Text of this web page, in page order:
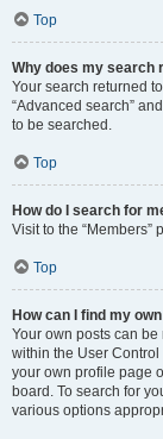
Top
Why does my search
Your search returned
“Advanced search”
to be searched.
Top
How do I search for
Visit to the “Members”
Top
How can I find my
Your own posts can be
within the User Control
your own profile page
board. To search for
various options